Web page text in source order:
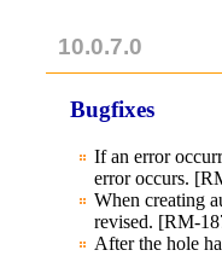
10.0.7.0
Bugfixes
If an error
error occurs.
When creating
revised. [RM-
After the hole